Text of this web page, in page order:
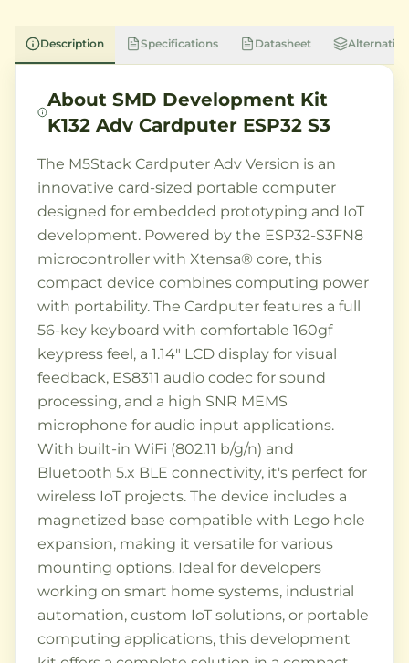
Description Specifications Datasheet
AboutSMD Development Kit
K132 Adv Cardputer ESP32 S3
The M5Stack Cardputer Adv Version is an
innovative card-sized portable computer
designed for embedded prototyping and IoT
development. Powered by the ESP32-S3FN8
microcontroller with Xtensa® core, this
compact device combines computing power
with portability. The Cardputer features a full
56-key keyboard with comfortable 160gf
keypress feel, a 1.14" LCD display for visual
feedback, ES8311 audio codec for sound
processing, and a high SNR MEMS
microphone for audio input applications.
With built-in WiFi (802.11 b/g/n) and
Bluetooth 5.x BLE connectivity, it's perfect for
wireless IoT projects. The device includes a
magnetized base compatible with Lego hole
expansion, making it versatile for various
mounting options. Ideal for developers
working on smart home systems, industrial
automation, custom IoT solutions, or portable
computing applications, this development